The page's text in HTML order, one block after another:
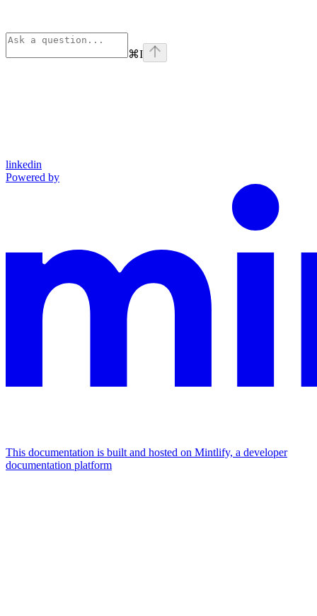
⌘I
linkedin
Powered by
This documentation is built and hosted on Mintlify, a developer
documentation platform